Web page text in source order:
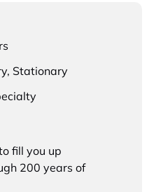
, Stationary
fill you up
200 years of